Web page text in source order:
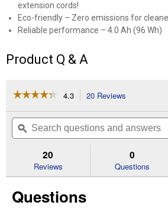
extension cords!
Eco-friendly – Zero emissions for
Reliable performance – 4.0 Ah (96 Wh)
Product Q & A
☆☆☆☆☆
☆☆☆☆☆
of
Read
Lithium-
ion
4.3 20 Reviews
will
navigate
to
reviews.
Search
questions
and
ϙ
20
Reviews
0
Questions
Questions